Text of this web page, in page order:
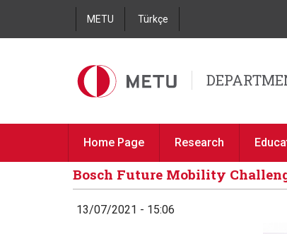
METU Türkçe
Home Page Research
Bosch Future Mobility
13/07/2021 - 15:06